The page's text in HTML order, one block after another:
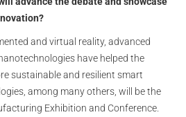
and virtual reality, advanced
have helped the
sustainable and resilient smart
among many others, will be the
Exhibition and Conference.